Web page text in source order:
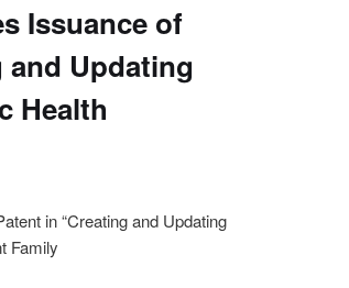
Issuance of
and Updating
Health
in “Creating and Updating
Family